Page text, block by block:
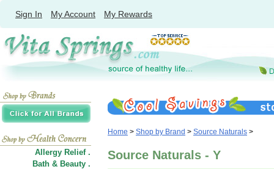
Sign In My Account My Rewards
Allergy Relief .
Bath & Beauty .
Home > Shop by Brand > Source Naturals >
Source Naturals - Y